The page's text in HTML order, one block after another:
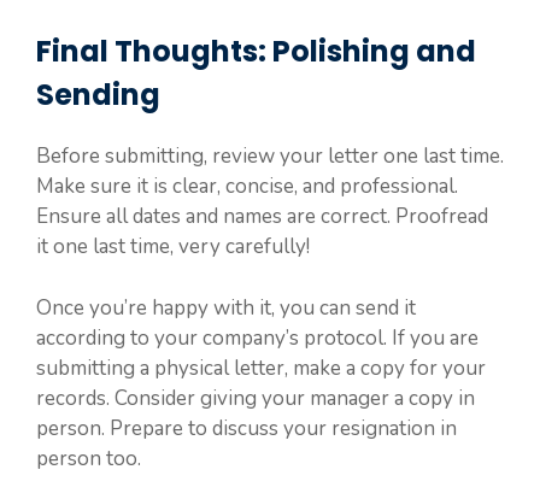
Final Thoughts: Polishing and
Sending
Before submitting, review your letter one last time.
Make sure it is clear, concise, and professional.
Ensure all dates and names are correct. Proofread
it one last time, very carefully!
Once you’re happy with it, you can send it
according to your company’s protocol. If you are
submitting a physical letter, make a copy for your
records. Consider giving your manager a copy in
person. Prepare to discuss your resignation in
person too.